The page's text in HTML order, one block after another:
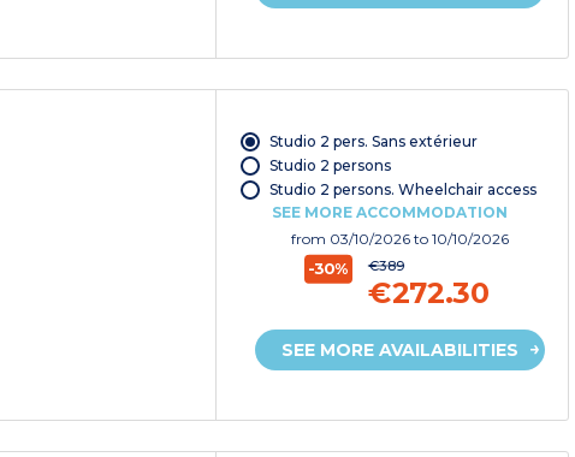
Studio 2 pers. Sans extérieur
Studio 2 persons
Studio 2 persons. Wheelchair access
SEE MORE ACCOMMODATION
from 03/10/2026to 10/10/2026
-30% €389
€272.30
SEE MORE AVAILABILITIES